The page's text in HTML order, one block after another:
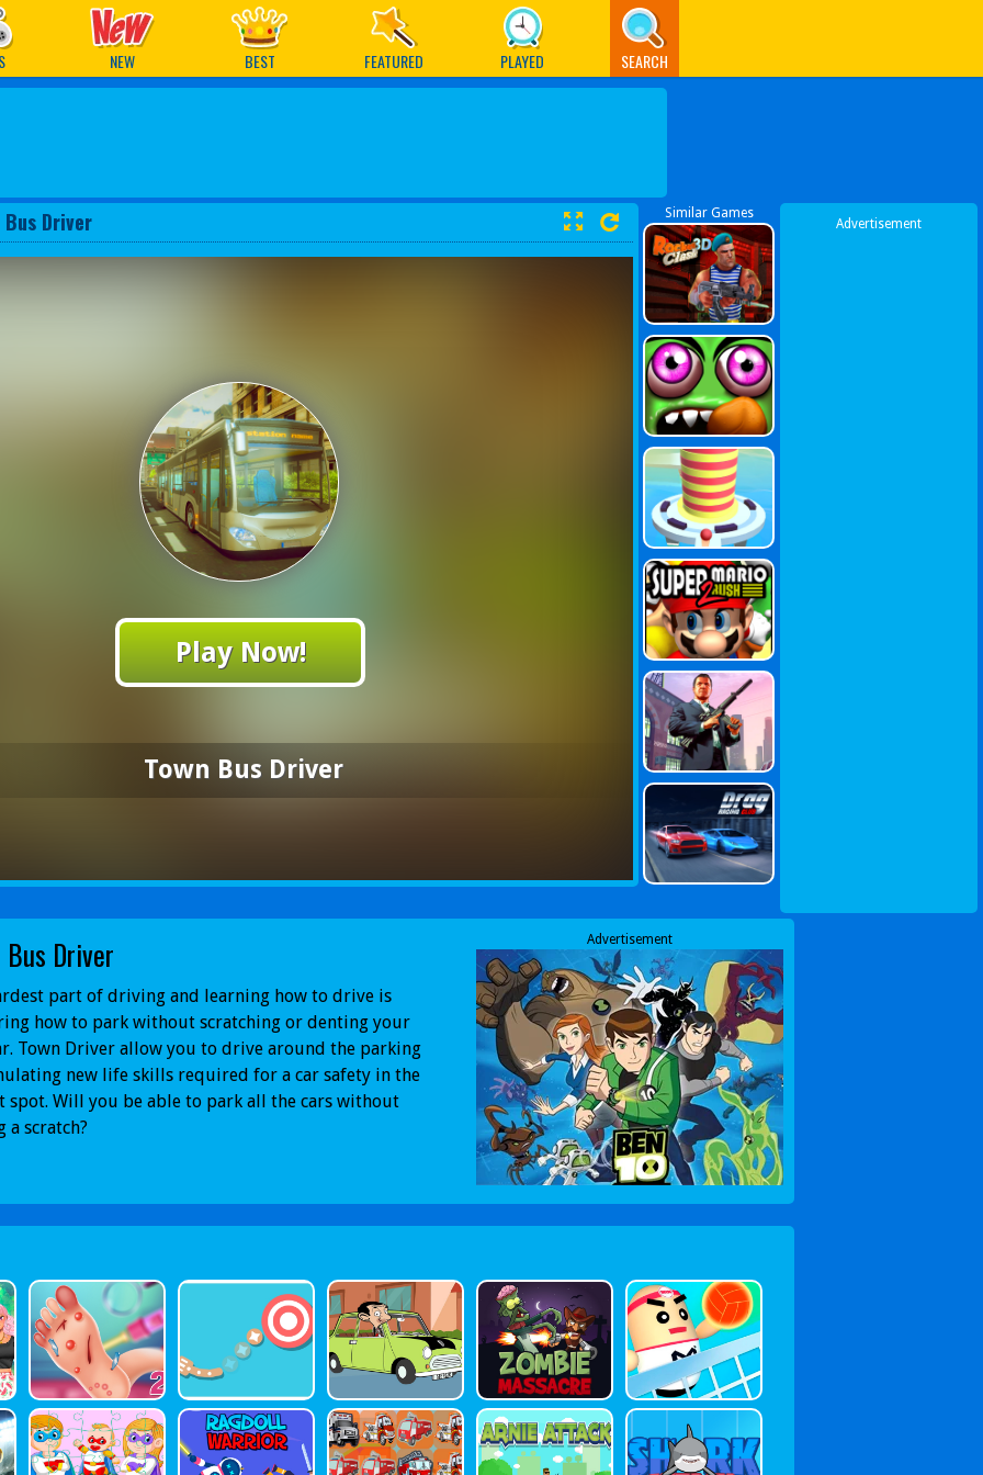
NEW BEST FEATURED PLAYED SEARCH
Bus Driver
Play Now!
Town Bus Driver
Similar Games
Advertisement
Bus Driver
part of driving and learning how to drive is
how to park without scratching or denting your
Town Driver allow you to drive around the parking
new life skills required for a car safety in the
spot. Will you be able to park all the cars without
a scratch?
Advertisement